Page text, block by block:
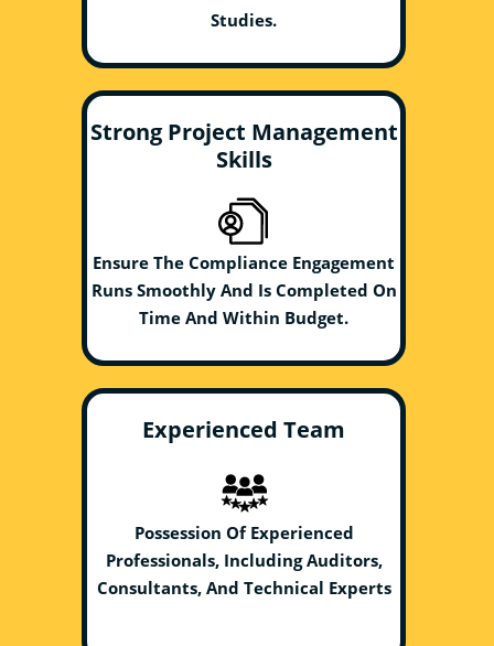
Studies.
Strong Project Management
Skills
Ensure The Compliance Engagement
Runs Smoothly And Is Completed On
Time And Within Budget.
Experienced Team
Possession Of Experienced
Professionals, Including Auditors,
Consultants, And Technical Experts